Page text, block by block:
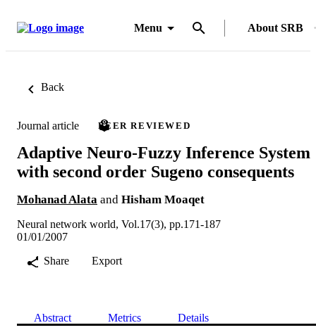
Menu About SRB
Back
Journal article PEER REVIEWED
Adaptive Neuro-Fuzzy Inference System
with second order Sugeno consequents
Mohanad Alata and Hisham Moaqet
Neural network world, Vol.17(3), pp.171-187
01/01/2007
Share
Export
Abstract Metrics Details